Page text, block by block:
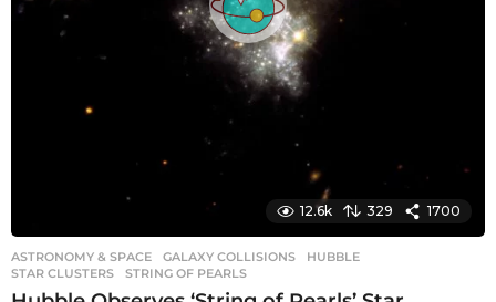
12.6k 329 1700
ASTRONOMY & SPACE GALAXY COLLISIONS ,HUBBLE
STAR CLUSTERS
,STRING OF PEARLS